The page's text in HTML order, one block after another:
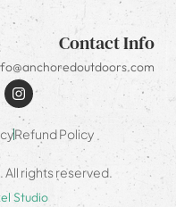
Contact Info
Refund Policy
rights reserved.
Studio